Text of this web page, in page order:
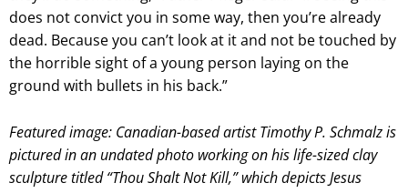
does not convict you in some way, then you’re already
dead. Because you can’t look at it and not be touched by
the horrible sight of a young person laying on the
ground with bullets in his back.”
Featured image: Canadian-based artist Timothy P. Schmalz is
pictured in an undated photo working on his life-sized clay
sculpture titled “Thou Shalt Not Kill,” which depicts Jesus